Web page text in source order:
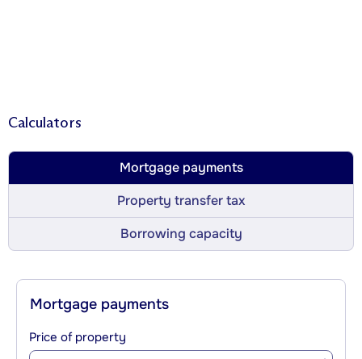
Calculators
Mortgage payments
Property transfer tax
Borrowing capacity
Mortgage payments
Price of property